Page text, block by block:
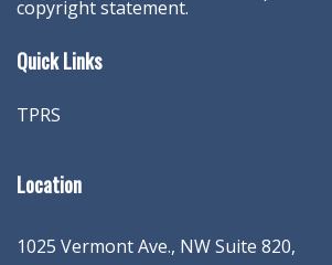
copyright statement.
Quick Links
TPRS
Location
1025 Vermont Ave., NW Suite 820,